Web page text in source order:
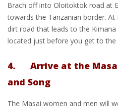
Brach off into Oloitoktok road at
towards the Tanzanian border.
dirt road that leads to the Kimana
located just before you get to the
4. Arrive at the
and Song
The Masai women and men will